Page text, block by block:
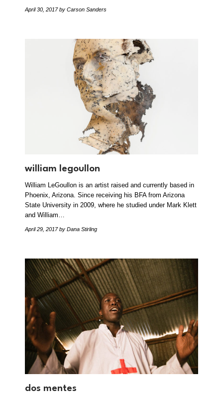
April 30, 2017by Carson Sanders
william legoullon
William LeGoullon is an artist raised and currently based in
Phoenix, Arizona. Since receiving his BFA from Arizona
State University in 2009, where he studied under Mark Klett
and William…
April 29, 2017by Dana Stirling
dos mentes